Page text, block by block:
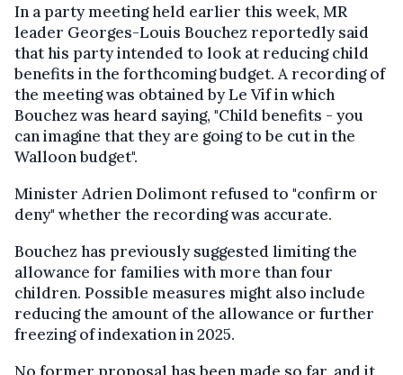
In a party meeting held earlier this week, MR
leader Georges-Louis Bouchez reportedly said
that his party intended to look at reducing child
benefits in the forthcoming budget. A recording of
the meeting was obtained by Le Vif in which
Bouchez was heard saying, "Child benefits - you
can imagine that they are going to be cut in the
Walloon budget".
Minister Adrien Dolimont refused to "confirm or
deny" whether the recording was accurate.
Bouchez has previously suggested limiting the
allowance for families with more than four
children. Possible measures might also include
reducing the amount of the allowance or further
freezing of indexation in 2025.